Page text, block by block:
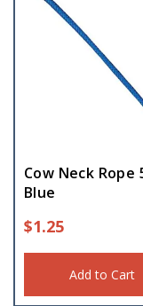
Cow Neck Rope
Blue
$1.25
Add to Cart